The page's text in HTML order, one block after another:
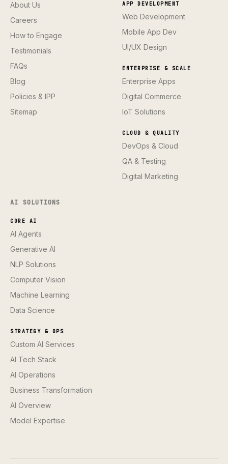
About Us
Careers
How to Engage
Testimonials
FAQs
Blog
Policies & IPP
Sitemap
APP DEVELOPMENT
Web Development
Mobile App Dev
UI/UX Design
ENTERPRISE & SCALE
Enterprise Apps
Digital Commerce
IoT Solutions
CLOUD & QUALITY
DevOps & Cloud
QA & Testing
Digital Marketing
AI SOLUTIONS
CORE AI
AI Agents
Generative AI
NLP Solutions
Computer Vision
Machine Learning
Data Science
STRATEGY & OPS
Custom AI Services
AI Tech Stack
AI Operations
Business Transformation
AI Overview
Model Expertise